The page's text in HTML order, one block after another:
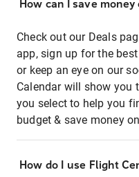
How can I save
Check out our Deals
app, sign up for the
or keep an eye on our
Calendar will show you
you select to help you
budget & save money
How do I use Flight